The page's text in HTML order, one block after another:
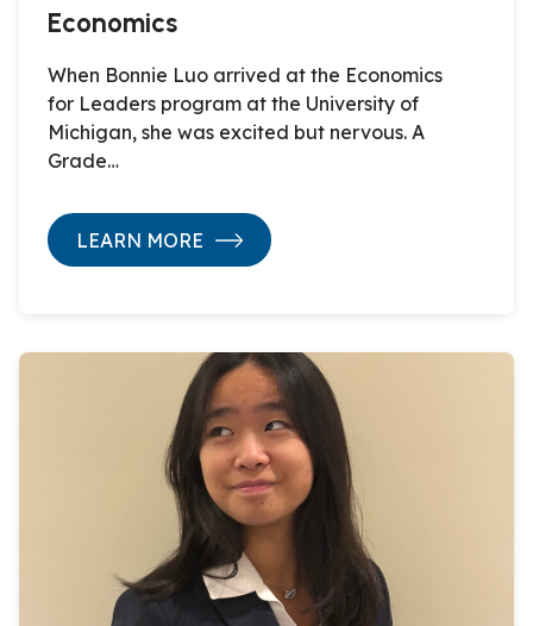
Economics
When Bonnie Luo arrived at the Economics
for Leaders program at the University of
Michigan, she was excited but nervous. A
Grade…
LEARN MORE